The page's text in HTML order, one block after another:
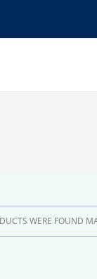
WERE FOUND